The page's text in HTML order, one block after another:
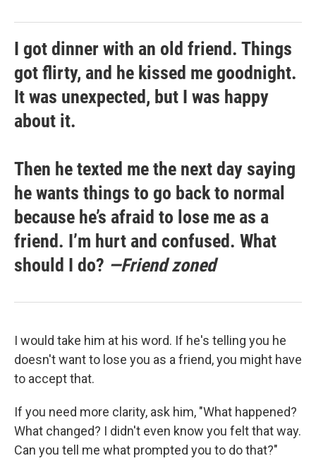
I got dinner with an old friend. Things
got flirty, and he kissed me goodnight.
It was unexpected, but I was happy
about it.
Then he texted me the next day saying
he wants things to go back to normal
because he’s afraid to lose me as a
friend. I’m hurt and confused. What
should I do? —Friend zoned
I would take him at his word. If he's telling you he
doesn't want to lose you as a friend, you might have
to accept that.
If you need more clarity, ask him, "What happened?
What changed? I didn't even know you felt that way.
Can you tell me what prompted you to do that?"